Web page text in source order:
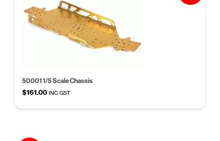
50001 1/5 Scale Chassis
$161.00 INC GST